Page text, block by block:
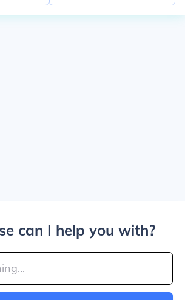
can I help you with?